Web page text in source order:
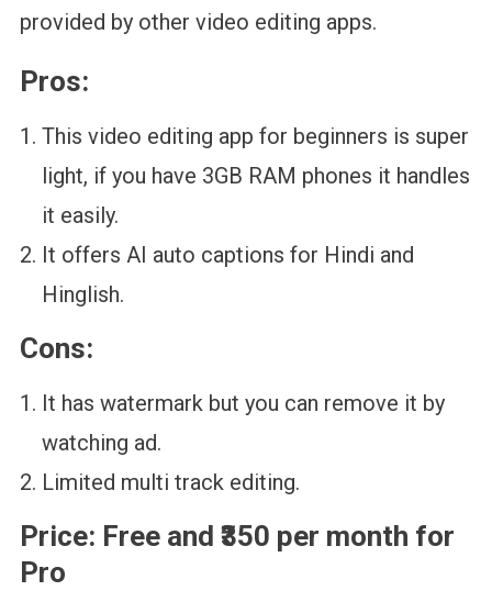
provided by other video editing apps.
Pros:
This video editing app for beginners is super
light, if you have 3GB RAM phones it handles
it easily.
It offers AI auto captions for Hindi and
Hinglish.
Cons:
It has watermark but you can remove it by
watching ad.
Limited multi track editing.
Price: Free and ₹350 per month for
Pro